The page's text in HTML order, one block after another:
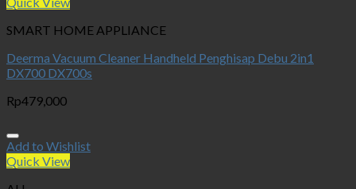
SMART HOME APPLIANCE
Deerma Vacuum Cleaner Handheld Penghisap Debu 2in1
DX700 DX700s
Rp479,000
Add to Wishlist
Quick View